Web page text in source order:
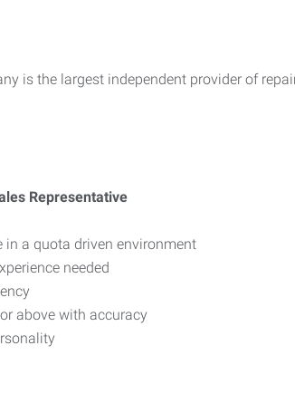
is the largest independent provider of
Representative
in a quota driven environment
needed
above with accuracy